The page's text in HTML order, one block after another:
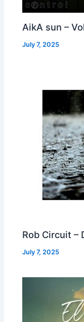
AikA sun –
July 7, 2025
Rob Circuit –
July 7, 2025